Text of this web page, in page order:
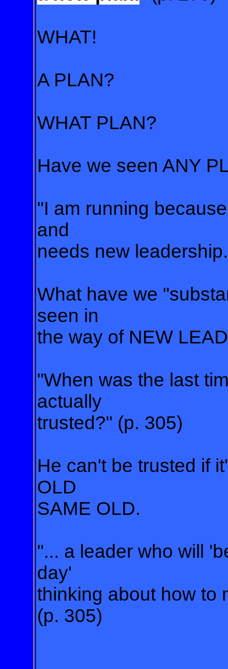
WHAT!
A PLAN?
WHAT PLAN?
Have we seen ANY
"I am running
and
needs new
What have we
seen in
the way of NEW
"When was the last
actually
trusted?" (p. 305)
He can't be trusted if
OLD
SAME OLD.
"... a leader who will
day'
thinking about how to
(p. 305)